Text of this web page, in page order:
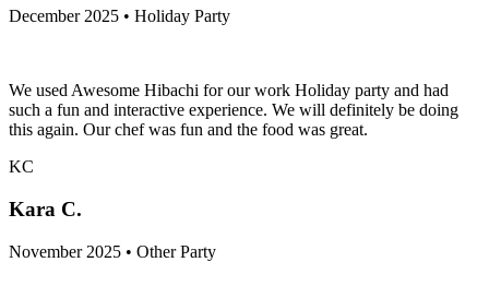
December 2025 • Holiday Party
We used Awesome Hibachi for our work Holiday party and had
such a fun and interactive experience. We will definitely be doing
this again. Our chef was fun and the food was great.
KC
Kara C.
November 2025 • Other Party